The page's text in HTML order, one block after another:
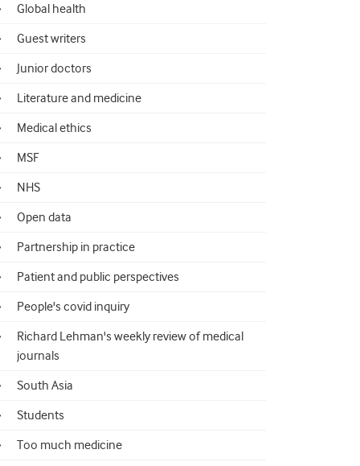
Global health
Guest writers
Junior doctors
Literature and medicine
Medical ethics
MSF
NHS
Open data
Partnership in practice
Patient and public perspectives
People's covid inquiry
Richard Lehman's weekly review of medical
journals
South Asia
Students
Too much medicine